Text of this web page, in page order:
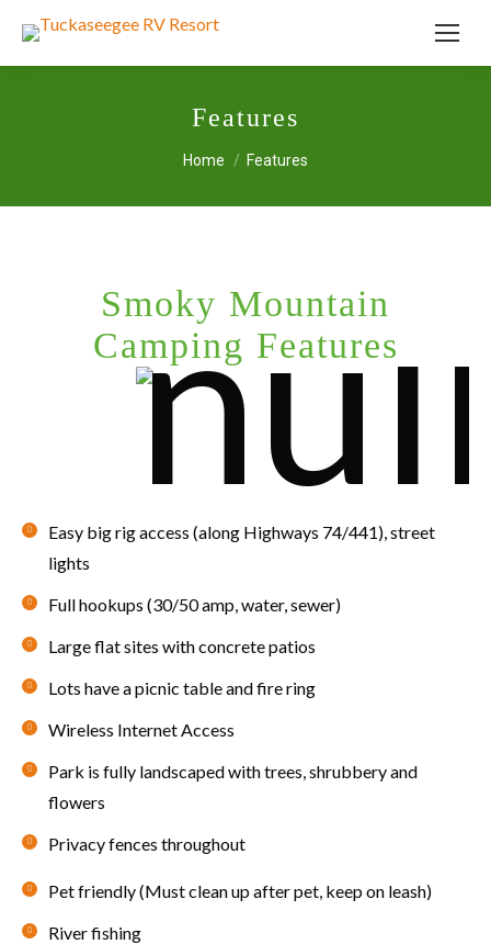
Features
You are here:
Home Features
Smoky Mountain
Camping Features
Easy big rig access (along Highways 74/441), street
lights
Full hookups (30/50 amp, water, sewer)
Large flat sites with concrete patios
Lots have a picnic table and fire ring
Wireless Internet Access
Park is fully landscaped with trees, shrubbery and
flowers
Privacy fences throughout
Pet friendly (Must clean up after pet, keep on leash)
River fishing